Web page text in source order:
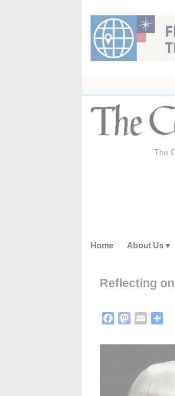
content
The
Home About Us
Reflecting
FacebookMastodon
Email